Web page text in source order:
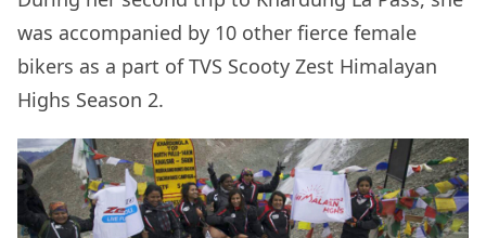
was accompanied by 10 other fierce female
bikers as a part of TVS Scooty Zest Himalayan
Highs Season 2.